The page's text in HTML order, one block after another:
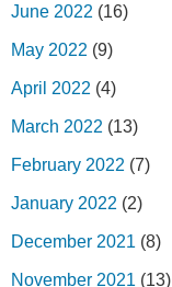
June 2022 (16)
May 2022 (9)
April 2022 (4)
March 2022 (13)
February 2022 (7)
January 2022 (2)
December 2021 (8)
November 2021 (13)